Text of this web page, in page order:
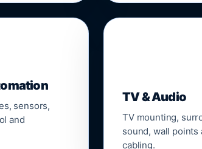
sensors,
and
TV & Audio
TV mounting,
sound, wall points
cabling.